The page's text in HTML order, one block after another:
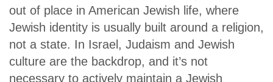
out of place in American Jewish life, where
Jewish identity is usually built around a religion,
not a state. In Israel, Judaism and Jewish
culture are the backdrop, and it’s not
necessary to actively maintain a Jewish